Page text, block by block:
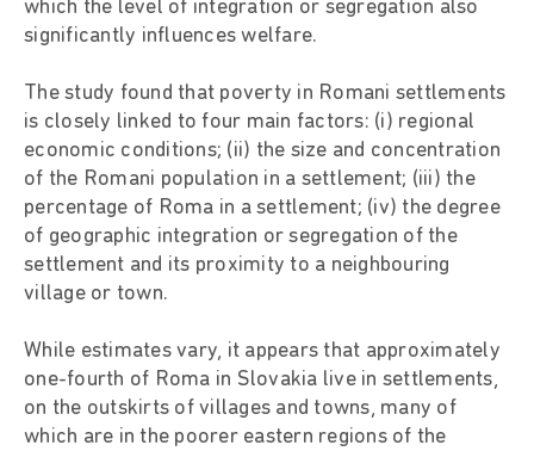
which the level of integration or segregation also
significantly influences welfare.
The study found that poverty in Romani settlements
is closely linked to four main factors: (i) regional
economic conditions; (ii) the size and concentration
of the Romani population in a settlement; (iii) the
percentage of Roma in a settlement; (iv) the degree
of geographic integration or segregation of the
settlement and its proximity to a neighbouring
village or town.
While estimates vary, it appears that approximately
one-fourth of Roma in Slovakia live in settlements,
on the outskirts of villages and towns, many of
which are in the poorer eastern regions of the